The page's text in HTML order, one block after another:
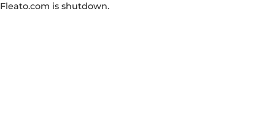
Fleato.com is shutdown.